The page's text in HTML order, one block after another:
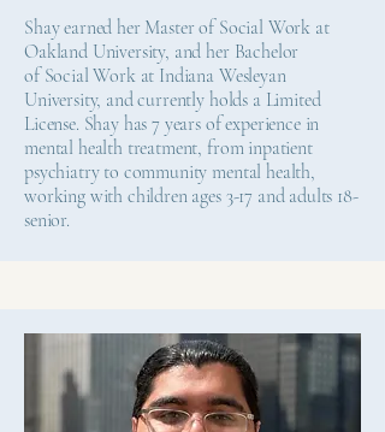
Shay earned her Master of Social Work at
Oakland University, and her Bachelor
of Social Work at Indiana Wesleyan
University, and currently holds a Limited
License. Shay has 7 years of experience in
mental health treatment, from inpatient
psychiatry to community mental health,
working with children ages 3-17 and adults 18-
senior.